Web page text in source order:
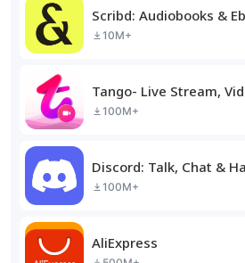
Scribd: Audiobooks &
10M+
Tango- Live Stream,
100M+
Discord: Talk, Chat &
100M+
AliExpress